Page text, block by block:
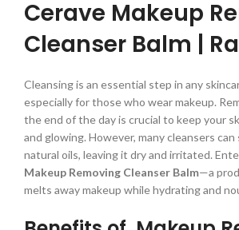
Cerave Makeup
Cleanser Balm |
Cleansing is an essential step in any
especially for those who wear makeup.
the end of the day is crucial to keep your
and glowing. However, many cleansers
natural oils, leaving it dry and irritated.
Makeup Removing Cleanser Balm—a
melts away makeup while hydrating and